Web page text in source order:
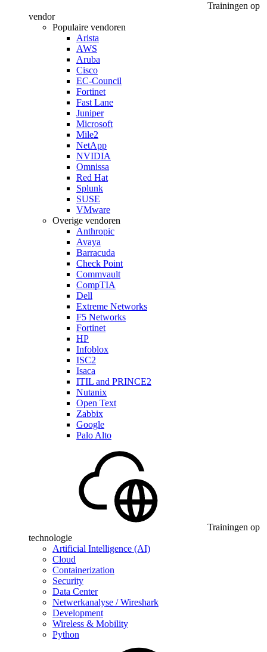
Trainingen op
vendor
Populaire vendoren
Arista
AWS
Aruba
Cisco
EC-Council
Fortinet
Fast Lane
Juniper
Microsoft
Mile2
NetApp
NVIDIA
Omnissa
Red Hat
Splunk
SUSE
VMware
Overige vendoren
Anthropic
Avaya
Barracuda
Check Point
Commvault
CompTIA
Dell
Extreme Networks
F5 Networks
Fortinet
HP
Infoblox
ISC2
Isaca
ITIL and PRINCE2
Nutanix
Open Text
Zabbix
Google
Palo Alto
Trainingen op
technologie
Artificial Intelligence (AI)
Cloud
Containerization
Security
Data Center
Netwerkanalyse / Wireshark
Development
Wireless & Mobility
Python